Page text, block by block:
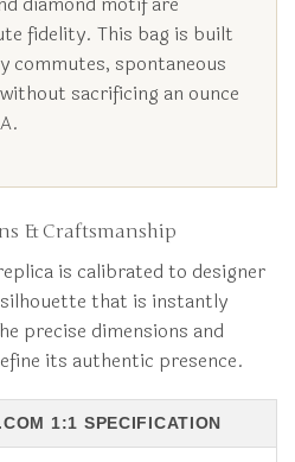
fidelity. This bag is built
spontaneous
sacrificing an ounce
& Craftsmanship
is calibrated to designer
that is instantly
precise dimensions and
its authentic presence.
1:1 SPECIFICATION